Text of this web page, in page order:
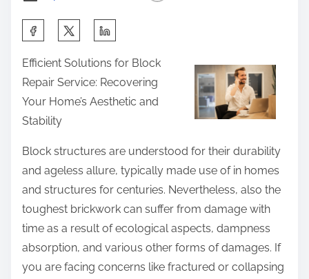
a
r
e
t
h
p
o
Efficient Solutions for Block
Repair Service: Recovering
Your Home’s Aesthetic and
Stability
Block structures are understood for their durability
and ageless allure, typically made use of in homes
and structures for centuries. Nevertheless, also the
toughest brickwork can suffer from damage with
time as a result of ecological aspects, dampness
absorption, and various other forms of damages. If
you are facing concerns like fractured or collapsing